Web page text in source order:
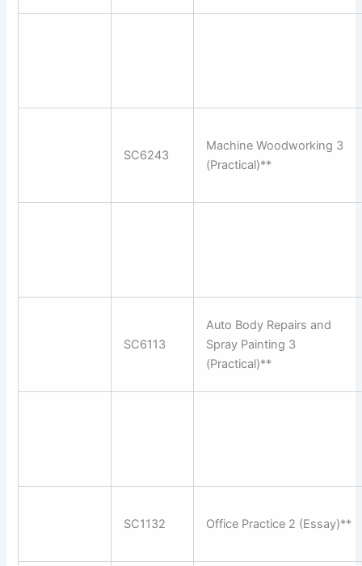
SC6243
Machine Woodworking 3
(Practical)**
SC6113
Auto Body Repairs and
Spray Painting 3
(Practical)**
SC1132 Office Practice 2 (Essay)**